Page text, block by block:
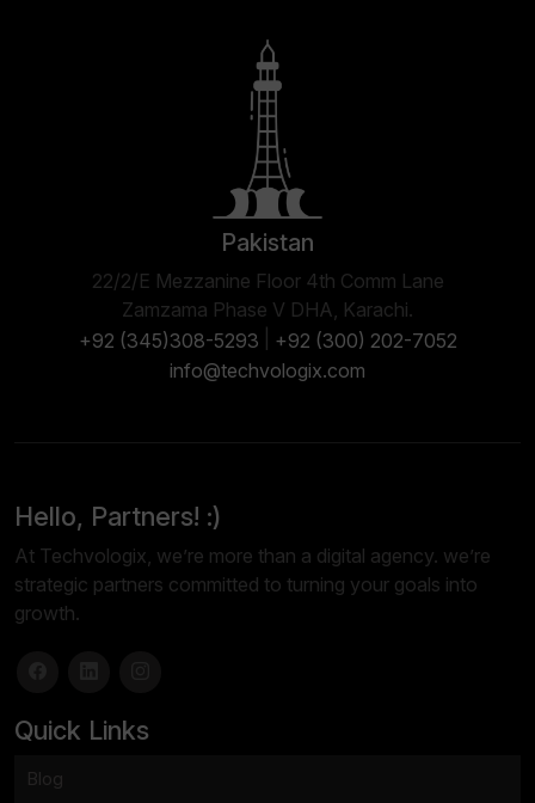
Pakistan
22/2/E Mezzanine Floor 4th Comm Lane
Zamzama Phase V DHA, Karachi.
+92 (345)308-5293
+92 (300) 202-7052
info@techvologix.com
Hello, Partners! :)
At Techvologix, we’re more than a digital agency. we’re
strategic partners committed to turning your goals into
growth.
Quick Links
Blog